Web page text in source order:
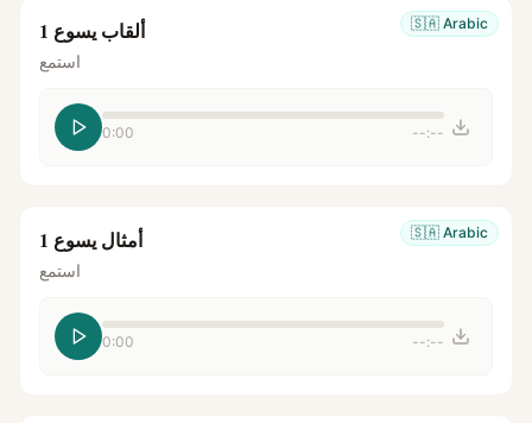
🇸🇦 Arabic ألقاب يسوع 1
استمع
0:00 --:--
🇸🇦 Arabic أمثال يسوع 1
استمع
0:00 --:--